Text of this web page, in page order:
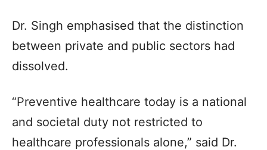
Dr. Singh emphasised that the distinction
between private and public sectors had
dissolved.
“Preventive healthcare today is a national
and societal duty not restricted to
healthcare professionals alone,” said Dr.